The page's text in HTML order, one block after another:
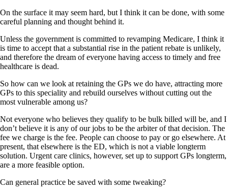
On the surface it may seem hard, but I think it can be done, with some
careful planning and thought behind it.
Unless the government is committed to revamping Medicare, I think it
is time to accept that a substantial rise in the patient rebate is unlikely,
and therefore the dream of everyone having access to timely and free
healthcare is dead.
So how can we look at retaining the GPs we do have, attracting more
GPs to this speciality and rebuild ourselves without cutting out the
most vulnerable among us?
Not everyone who believes they qualify to be bulk billed will be, and I
don’t believe it is any of our jobs to be the arbiter of that decision. The
fee we charge is the fee. People can choose to pay or go elsewhere. At
present, that elsewhere is the ED, which is not a viable longterm
solution. Urgent care clinics, however, set up to support GPs longterm,
are a more feasible option.
Can general practice be saved with some tweaking?